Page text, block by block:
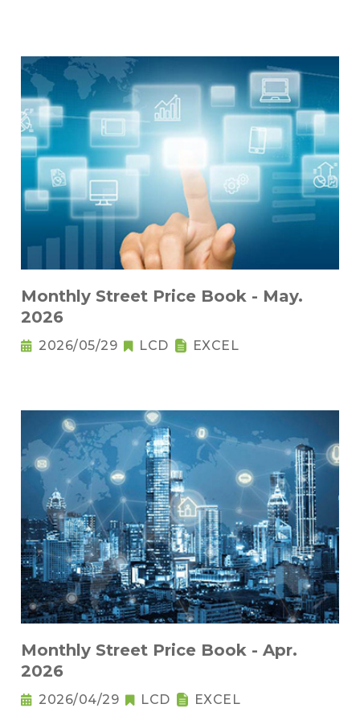
Monthly Street Price Book - May.
2026
2026/05/29 LCD EXCEL
Monthly Street Price Book - Apr.
2026
2026/04/29 LCD EXCEL